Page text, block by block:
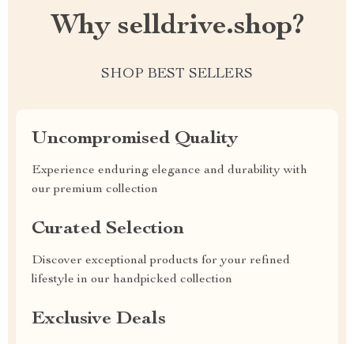
Why selldrive.shop?
SHOP BEST SELLERS
Uncompromised Quality
Experience enduring elegance and durability with
our premium collection
Curated Selection
Discover exceptional products for your refined
lifestyle in our handpicked collection
Exclusive Deals